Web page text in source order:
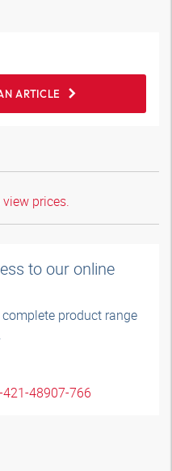
ARTICLE
prices.
to our online
product range
421-48907-766